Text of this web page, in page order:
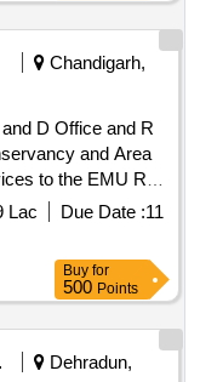
Chandigarh,
D Office and R
and Area
to the EMU R
through
Lac Due Date :11
Buy for
500 Points
Dehradun,